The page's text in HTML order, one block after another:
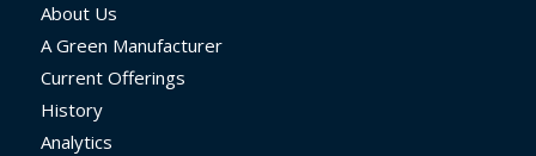
About Us
A Green Manufacturer
Current Offerings
History
Analytics